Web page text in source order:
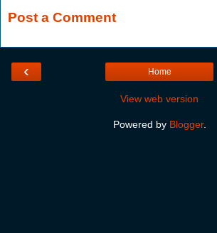
Post a Comment
‹ Home
View web version
Powered by Blogger.